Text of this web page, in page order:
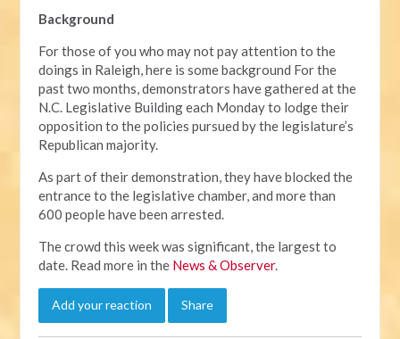
Background
For those of you who may not pay attention to the
doings in Raleigh, here is some background For the
past two months, demonstrators have gathered at the
N.C. Legislative Building each Monday to lodge their
opposition to the policies pursued by the legislature’s
Republican majority.
As part of their demonstration, they have blocked the
entrance to the legislative chamber, and more than
600 people have been arrested.
The crowd this week was significant, the largest to
date. Read more in the News & Observer.
Add your reaction Share